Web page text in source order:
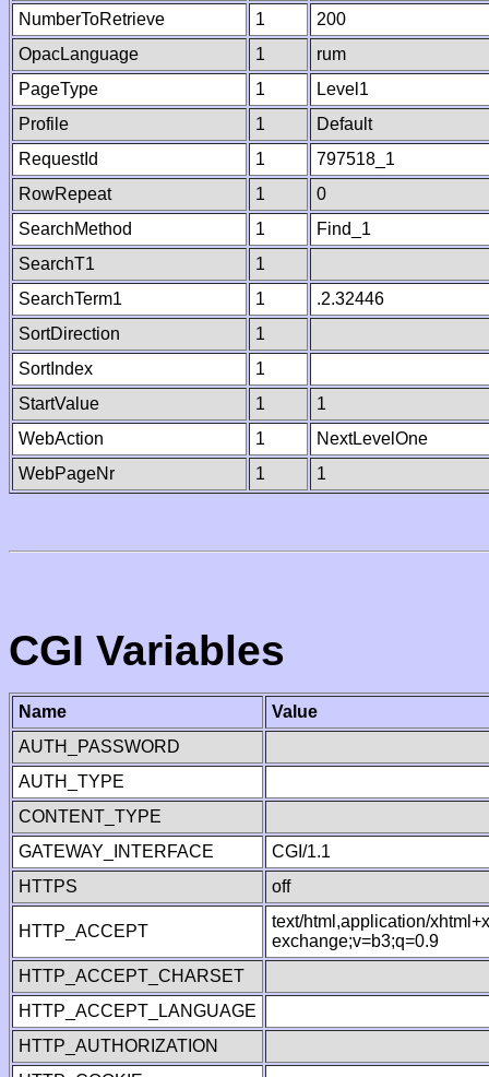
NumberToRetrieve
1
200
OpacLanguage
1
rum
PageType
1
Level1
Profile
1
Default
RequestId
1
797518_1
RowRepeat
1
0
SearchMethod
1
Find_1
SearchT1
1
SearchTerm1
1
.2.32446
SortDirection
1
SortIndex
1
StartValue
1
1
WebAction
1
NextLevelOne
WebPageNr
1 1
CGI Variables
Name
Value
AUTH_PASSWORD
AUTH_TYPE
CONTENT_TYPE
GATEWAY_INTERFACE
CGI/1.1
HTTPS
off
HTTP_ACCEPT
text/html,application/
exchange;v=b3;q=0.9
HTTP_ACCEPT_CHARSET
HTTP_ACCEPT_LANGUAGE
HTTP_AUTHORIZATION